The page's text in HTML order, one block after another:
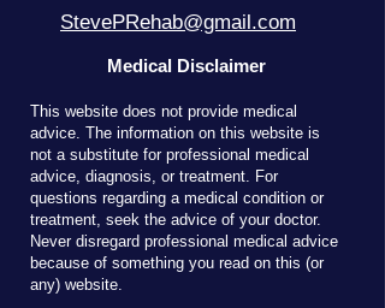
StevePRehab@gmail.com
Medical Disclaimer
This website does not provide medical
advice. The information on this website is
not a substitute for professional medical
advice, diagnosis, or treatment. For
questions regarding a medical condition or
treatment, seek the advice of your doctor.
Never disregard professional medical advice
because of something you read on this (or
any) website.